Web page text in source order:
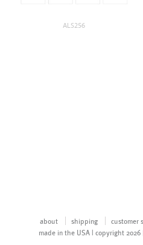
ALS256
about shipping customer
made in the USA | copyright